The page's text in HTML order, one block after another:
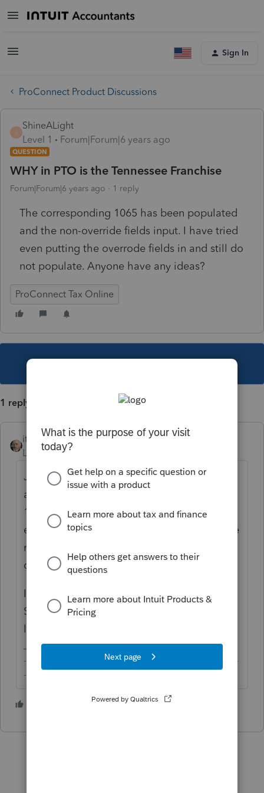
Sign In
ProConnect Product Discussions
S
ShineALight
Level 1
Forum|Forum|6 years ago
QUESTION
WHY in PTO is the Tennessee Franchise
Forum|Forum|6 years ago 1 reply
The corresponding 1065 has been populated
and the non-override fields input. I have tried
even putting the overrode fields in and still do
not populate. Anyone have any ideas?
ProConnect Tax Online
1 reply
itonewbie
Level 15
Forum|Forum|6 years ago
Just tried it myself. FAE170 populates
automatically and numbers are pulled from
1065, balance sheet, depreciation schedule,
etc. You don't need a trigger to produce the
return. Are you sure you have a TN return
created under Profile?
If it's not working for you somehow, contact
Support and send the return to have them
look.
-------------------------------------------------------------------------
--------Still an AllStar
1 person likes this